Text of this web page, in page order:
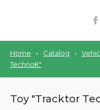
Home › Catalog ›
TechnoK"
Toy "Tracktor